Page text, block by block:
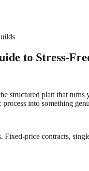
to Stress-
structured plan that
into something
Fixed-price contracts,